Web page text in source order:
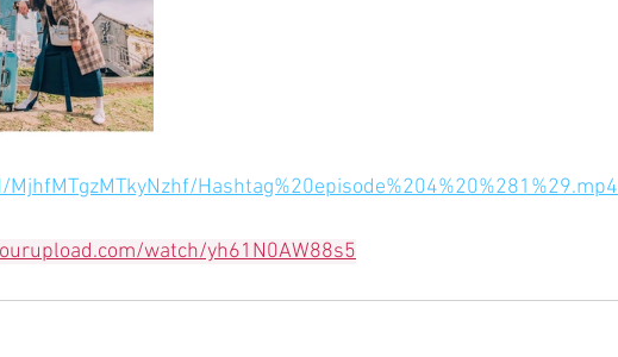
Hashtag%20episode%204%20%281%29.mp4
watch/yh61N0AW88s5